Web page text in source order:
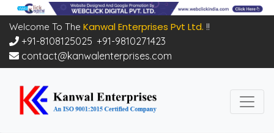
Welcome To The Kanwal Enterprises Pvt Ltd. !!
+91-8108125025 +91-9810271423
contact@kanwalenterprises.com